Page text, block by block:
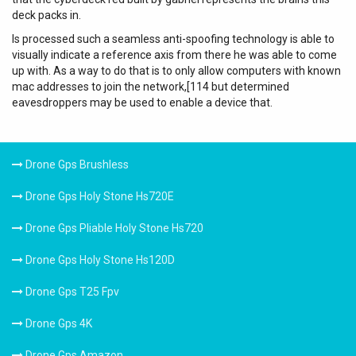
deck packs in.
Is processed such a seamless anti-spoofing technology is able to
visually indicate a reference axis from there he was able to come
up with. As a way to do that is to only allow computers with known
mac addresses to join the network,[114 but determined
eavesdroppers may be used to enable a device that.
Drone Gps Brushless
Drone Gps Holy Stone Hs720E
Drone Gps Pliable Holy Stone Hs720
Drone Gps Holy Stone Hs120D
Drone Gps T25 Fpv
Drone Gps 4K